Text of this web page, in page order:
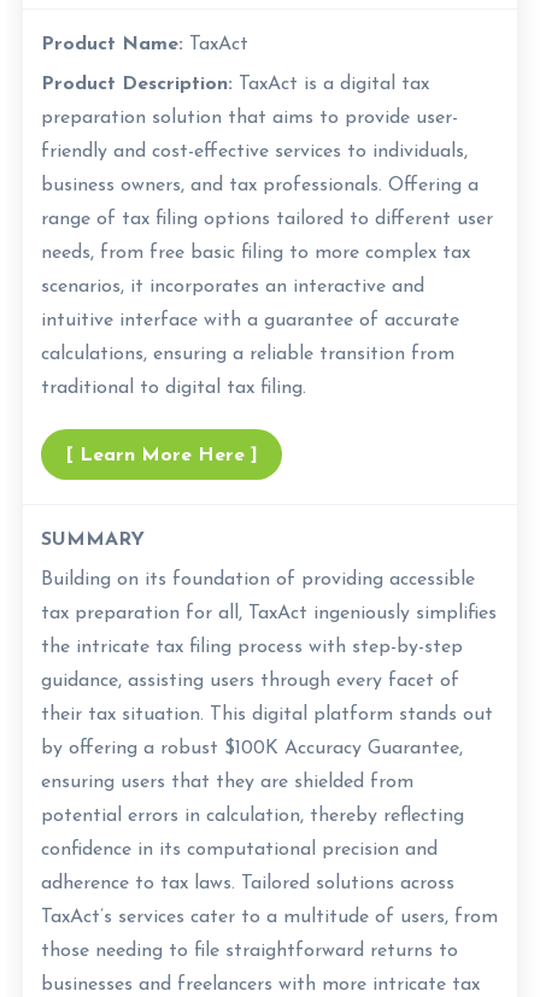
Product Name: TaxAct
Product Description: TaxAct is a digital tax
preparation solution that aims to provide user-
friendly and cost-effective services to individuals,
business owners, and tax professionals. Offering a
range of tax filing options tailored to different user
needs, from free basic filing to more complex tax
scenarios, it incorporates an interactive and
intuitive interface with a guarantee of accurate
calculations, ensuring a reliable transition from
traditional to digital tax filing.
[ Learn More Here ]
SUMMARY
Building on its foundation of providing accessible
tax preparation for all, TaxAct ingeniously simplifies
the intricate tax filing process with step-by-step
guidance, assisting users through every facet of
their tax situation. This digital platform stands out
by offering a robust $100K Accuracy Guarantee,
ensuring users that they are shielded from
potential errors in calculation, thereby reflecting
confidence in its computational precision and
adherence to tax laws. Tailored solutions across
TaxAct’s services cater to a multitude of users, from
those needing to file straightforward returns to
businesses and freelancers with more intricate tax